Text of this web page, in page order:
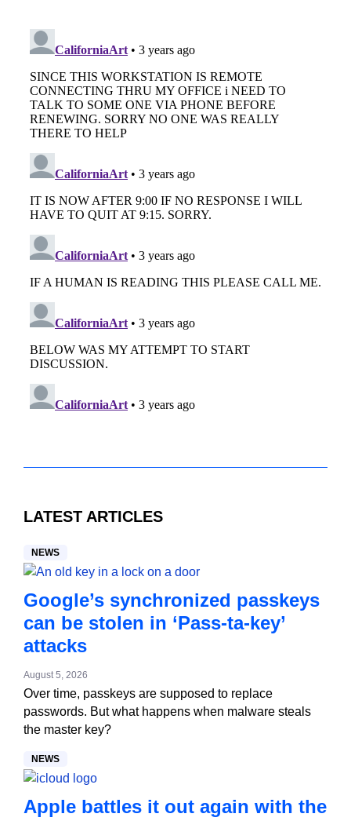
LATEST ARTICLES
NEWS
Google’s synchronized passkeys
can be stolen in ‘Pass‑ta‑key’
attacks
August 5, 2026
Over time, passkeys are supposed to replace
passwords. But what happens when malware steals
the master key?
NEWS
Apple battles it out again with the